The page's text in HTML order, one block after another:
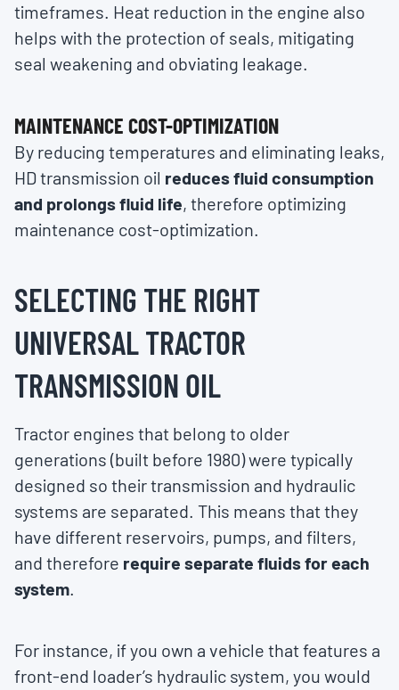
timeframes. Heat reduction in the engine also
helps with the protection of seals, mitigating
seal weakening and obviating leakage.
MAINTENANCE COST-OPTIMIZATION
By reducing temperatures and eliminating leaks,
HD transmission oil reduces fluid consumption
and prolongs fluid life, therefore optimizing
maintenance cost-optimization.
SELECTING THE RIGHT
UNIVERSAL TRACTOR
TRANSMISSION OIL
Tractor engines that belong to older
generations (built before 1980) were typically
designed so their transmission and hydraulic
systems are separated. This means that they
have different reservoirs, pumps, and filters,
and therefore require separate fluids for each
system.
For instance, if you own a vehicle that features a
front-end loader’s hydraulic system, you would